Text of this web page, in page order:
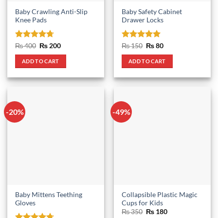
Baby Crawling Anti-Slip
Knee Pads
Rated 4.67
out of 5
₨400 Original
was:
₨ 400.
₨ 200Current
ADD TO CART
Baby Safety Cabinet
Drawer Locks
Rated 5
out of 5
₨150 Original
was:
₨ 150.
₨80Current
is:
₨ 80.
ADD TO CART
-20%
Baby Mittens Teething
Gloves
-49%
Collapsible Plastic Magic
Cups for Kids
₨350 Original
₨ 180Current